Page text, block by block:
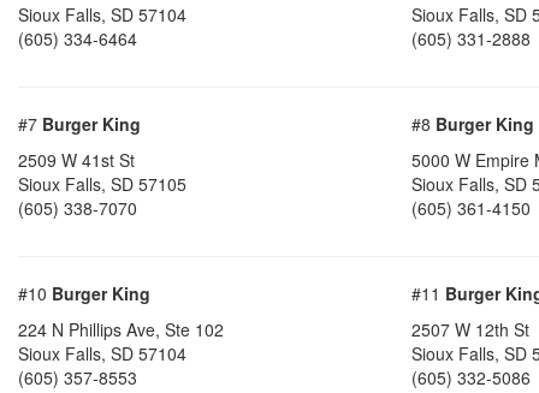
Sioux Falls, SD 57104
(605) 334-6464
Sioux Falls, SD
(605) 331-2888
#7 Burger King
2509 W 41st St
Sioux Falls, SD 57105
(605) 338-7070
#8 Burger King
5000 W Empire
Sioux Falls, SD
(605) 361-4150
#10 Burger King
224 N Phillips Ave, Ste 102
Sioux Falls, SD 57104
(605) 357-8553
#11 Burger
2507 W 12th St
Sioux Falls, SD
(605) 332-5086